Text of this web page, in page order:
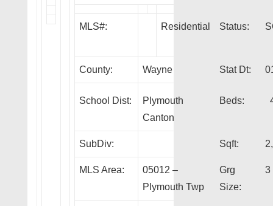
MLS#: Residential Status:
County: Wayne Stat Dt:
School Dist:
Plymouth
Canton
Beds:
SubDiv: Sqft:
MLS Area:
05012 –
Plymouth Twp
Grg
Size:
3